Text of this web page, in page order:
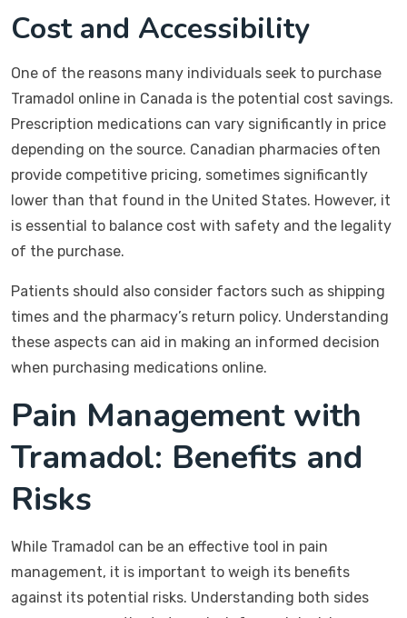
Cost and Accessibility
One of the reasons many individuals seek to purchase
Tramadol online in Canada is the potential cost savings.
Prescription medications can vary significantly in price
depending on the source. Canadian pharmacies often
provide competitive pricing, sometimes significantly
lower than that found in the United States. However, it
is essential to balance cost with safety and the legality
of the purchase.
Patients should also consider factors such as shipping
times and the pharmacy’s return policy. Understanding
these aspects can aid in making an informed decision
when purchasing medications online.
Pain Management with
Tramadol: Benefits and
Risks
While Tramadol can be an effective tool in pain
management, it is important to weigh its benefits
against its potential risks. Understanding both sides